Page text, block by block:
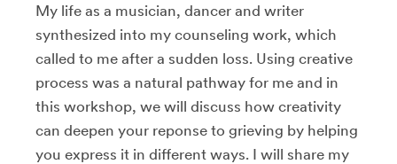
My life as a musician, dancer and writer
synthesized into my counseling work, which
called to me after a sudden loss. Using creative
process was a natural pathway for me and in
this workshop, we will discuss how creativity
can deepen your reponse to grieving by helping
you express it in different ways. I will share my